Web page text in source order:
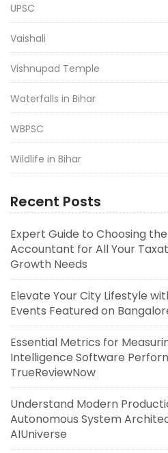
UPSC
Vaishali
Vishnupad Temple
Waterfalls in Bihar
WBPSC
Wildlife in Bihar
Recent Posts
Expert Guide to Choosing
Accountant for All Your
Growth Needs
Elevate Your City Lifestyle
Events Featured on
Essential Metrics for
Intelligence Software
TrueReviewNow
Understand Modern
Autonomous System
AIUniverse